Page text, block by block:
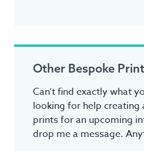
Other Bespoke
Can’t find exactly what
looking for help creating
prints for an upcoming
drop me a message.